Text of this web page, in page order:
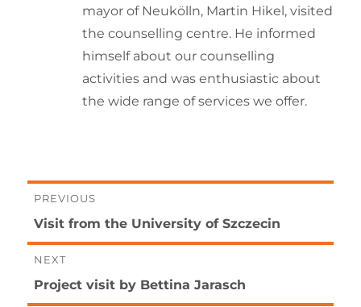
mayor of Neukölln, Martin Hikel, visited
the counselling centre. He informed
himself about our counselling
activities and was enthusiastic about
the wide range of services we offer.
Post
navigation
PREVIOUS
Previous
post:
Visit from the University of Szczecin
NEXT
Next
Project visit by Bettina Jarasch